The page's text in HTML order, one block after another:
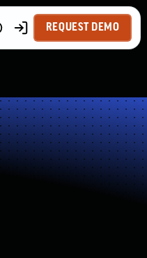
REQUEST DEMO